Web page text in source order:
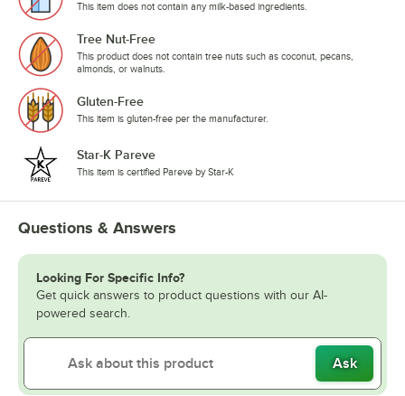
This item does not contain any milk-based ingredients.
Tree Nut-Free
This product does not contain tree nuts such as coconut, pecans,
almonds, or walnuts.
Gluten-Free
This item is gluten-free per the manufacturer.
Star-K Pareve
This item is certified Pareve by Star-K
Questions & Answers
Looking For Specific Info?
Get quick answers to product questions with our AI-
powered search.
Ask